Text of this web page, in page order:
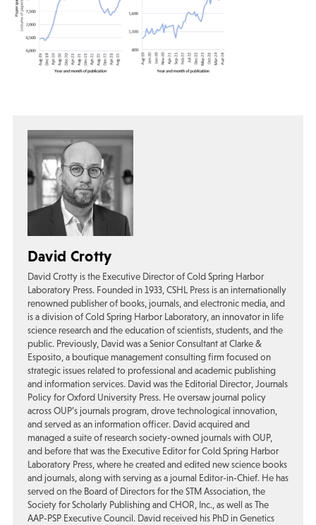
David Crotty
David Crotty is the Executive Director of Cold Spring Harbor
Laboratory Press. Founded in 1933, CSHL Press is an internationally
renowned publisher of books, journals, and electronic media, and
is a division of Cold Spring Harbor Laboratory, an innovator in life
science research and the education of scientists, students, and the
public. Previously, David was a Senior Consultant at Clarke &
Esposito, a boutique management consulting firm focused on
strategic issues related to professional and academic publishing
and information services. David was the Editorial Director, Journals
Policy for Oxford University Press. He oversaw journal policy
across OUP’s journals program, drove technological innovation,
and served as an information officer. David acquired and
managed a suite of research society-owned journals with OUP,
and before that was the Executive Editor for Cold Spring Harbor
Laboratory Press, where he created and edited new science books
and journals, along with serving as a journal Editor-in-Chief. He has
served on the Board of Directors for the STM Association, the
Society for Scholarly Publishing and CHOR, Inc., as well as The
AAP-PSP Executive Council. David received his PhD in Genetics